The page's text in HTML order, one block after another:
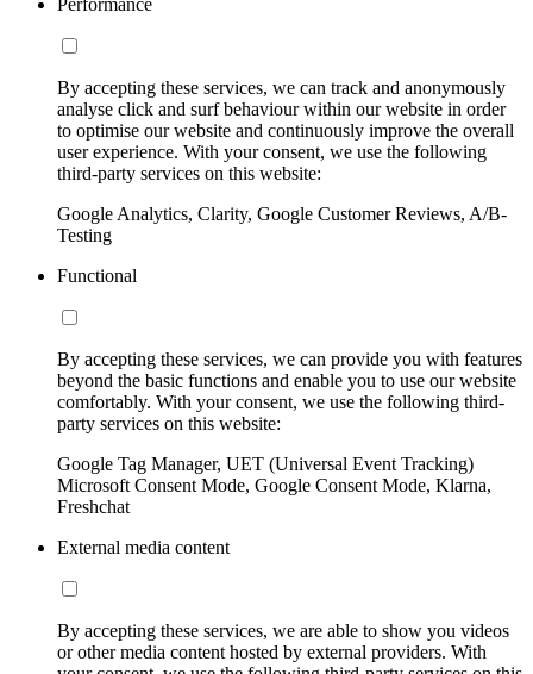
Performance
By accepting these services, we can track and anonymously
analyse click and surf behaviour within our website in order
to optimise our website and continuously improve the overall
user experience. With your consent, we use the following
third-party services on this website:
Google Analytics, Clarity, Google Customer Reviews, A/B-
Testing
Functional
By accepting these services, we can provide you with features
beyond the basic functions and enable you to use our website
comfortably. With your consent, we use the following third-
party services on this website:
Google Tag Manager, UET (Universal Event Tracking)
Microsoft Consent Mode, Google Consent Mode, Klarna,
Freshchat
External media content
By accepting these services, we are able to show you videos
or other media content hosted by external providers. With